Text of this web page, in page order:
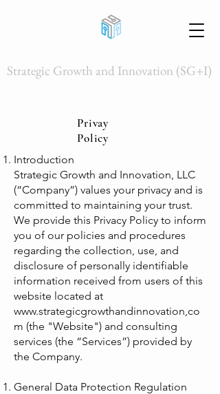
Strategic Growth and Innovation (SG+I)
Privay
Policy
Introduction
Strategic Growth and Innovation, LLC
(“Company”) values your privacy and is
committed to maintaining your trust.
We provide this Privacy Policy to inform
you of our policies and procedures
regarding the collection, use, and
disclosure of personally identifiable
information received from users of this
website located at
www.strategicgrowthandinnovation,co
m (the "Website") and consulting
services (the “Services”) provided by
the Company.
General Data Protection Regulation